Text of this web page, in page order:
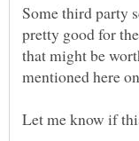
Some third party
pretty good for
that might be